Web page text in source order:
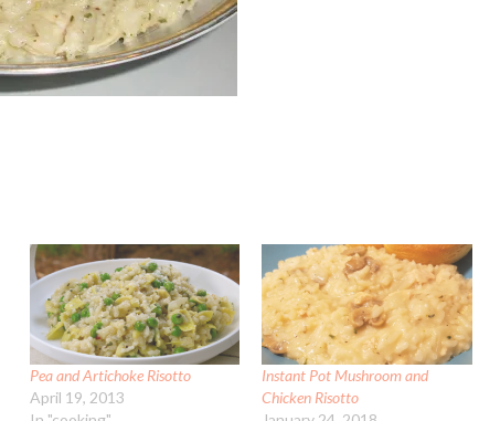
Pea and Artichoke Risotto
April 19, 2013
Instant Pot Mushroom and
Chicken Risotto